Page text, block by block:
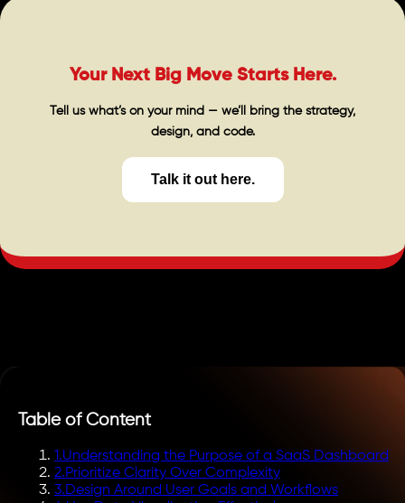
Your Next Big Move Starts Here.
Tell us what’s on your mind — we’ll bring the strategy,
design, and code.
Talk it out here.
Table of Content
1.Understanding the Purpose of a SaaS Dashboard
2.Prioritize Clarity Over Complexity
3.Design Around User Goals and Workflows